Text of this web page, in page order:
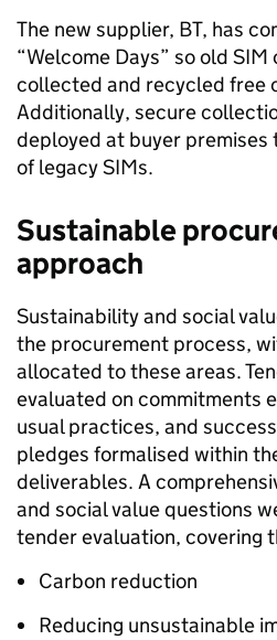
The new supplier, BT, has
“Welcome Days” so old
collected and recycled free
Additionally, secure
deployed at buyer premises
of legacy SIMs.
Sustainable
approach
Sustainability and social
the procurement process,
allocated to these areas.
evaluated on commitments
usual practices, and
pledges formalised within
deliverables. A
and social value questions
tender evaluation, covering
Carbon reduction
Reducing unsustainable